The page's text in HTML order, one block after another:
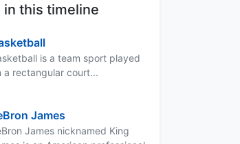
this timeline
is a team sport played
a rectangular court...
James
James nicknamed King